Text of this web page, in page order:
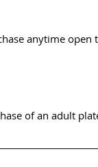
anytime open
of an adult